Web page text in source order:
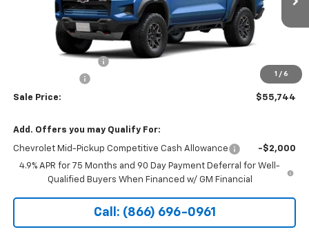
1 / 6
Less
Documentation Fee
-$500
Sale Price: $55,744
Add. Offers you may Qualify For:
Chevrolet Mid-Pickup Competitive Cash Allowance
-$2,000
4.9% APR for 75 Months and 90 Day Payment Deferral for Well-
Qualified Buyers When Financed w/ GM Financial
Call: (866) 696-0961